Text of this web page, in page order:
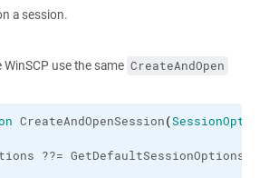
a session.
use the same CreateAndOpen
CreateAndOpenSession(
??= GetDefaultSessionOptions